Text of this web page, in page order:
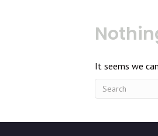
It seems we